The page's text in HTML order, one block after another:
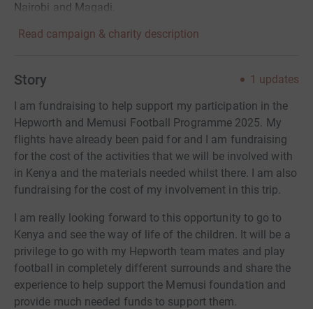
Nairobi and Magadi.
Read campaign & charity description
Story 1 updates
I am fundraising to help support my participation in the
Hepworth and Memusi Football Programme 2025. My
flights have already been paid for and I am fundraising
for the cost of the activities that we will be involved with
in Kenya and the materials needed whilst there. I am also
fundraising for the cost of my involvement in this trip.
I am really looking forward to this opportunity to go to
Kenya and see the way of life of the children. It will be a
privilege to go with my Hepworth team mates and play
football in completely different surrounds and share the
experience to help support the Memusi foundation and
provide much needed funds to support them.